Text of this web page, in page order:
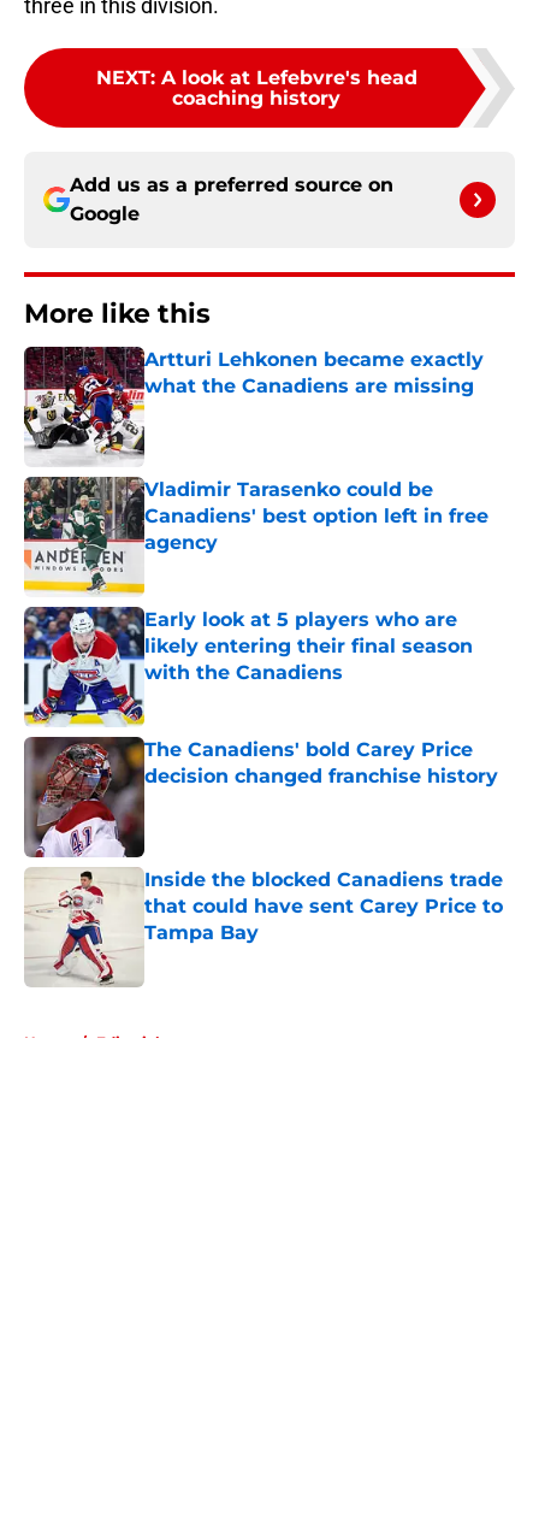
three in this division.
NEXT: A look at Lefebvre's head
coaching history
Add us as a preferred source on
Google
More like this
Artturi Lehkonen became exactly
what the Canadiens are missing
Published by on Invalid Date
Vladimir Tarasenko could be
Canadiens' best option left in free
agency
Early look at 5 players who are
likely entering their final season
with the Canadiens
The Canadiens' bold Carey Price
decision changed franchise history
Published by on Invalid Date
Inside the blocked Canadiens trade
that could have sent Carey Price to
Tampa Bay
Home / Editorials